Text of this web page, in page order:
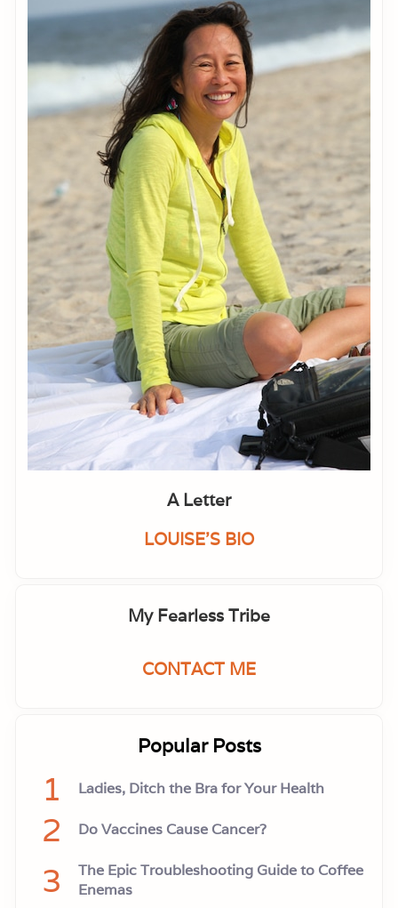
A Letter
LOUISE'S BIO
My Fearless Tribe
CONTACT ME
Popular Posts
1 Ladies, Ditch the Bra for Your Health
2 Do Vaccines Cause Cancer?
3
The Epic Troubleshooting Guide to Coffee
Enemas